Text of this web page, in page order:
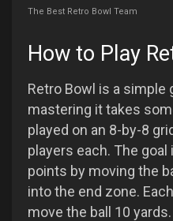
The Best Retro Bowl Team
How to Play
Retro Bowl is a simple
mastering it takes
played on an 8-by-8
players each. The
points by moving the
into the end zone.
move the ball 10